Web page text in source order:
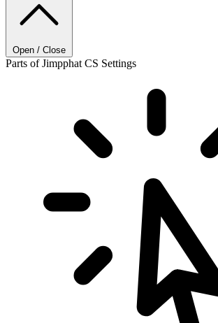
Open / Close
Parts of Jimpphat CS Settings